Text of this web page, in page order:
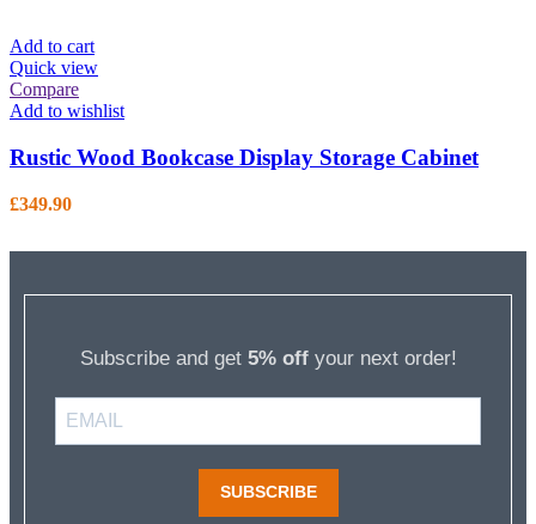
Add to cart
Quick view
Compare
Add to wishlist
Rustic Wood Bookcase Display Storage Cabinet
£349.90
Subscribe and get 5% offyour next order!
SUBSCRIBE